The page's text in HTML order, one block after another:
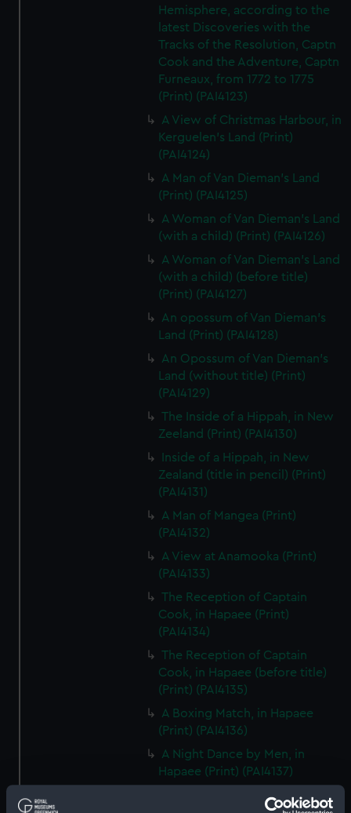
Hemisphere, according to the
latest Discoveries with the
Tracks of the Resolution, Captn
Cook and the Adventure, Captn
Furneaux, from 1772 to 1775
(Print) (PAI4123)
A View of Christmas Harbour, in
Kerguelen's Land (Print)
(PAI4124)
A Man of Van Dieman's Land
(Print) (PAI4125)
A Woman of Van Dieman's Land
(with a child) (Print) (PAI4126)
A Woman of Van Dieman's Land
(with a child) (before title)
(Print) (PAI4127)
An opossum of Van Dieman's
Land (Print) (PAI4128)
An Opossum of Van Dieman's
Land (without title) (Print)
(PAI4129)
The Inside of a Hippah, in New
Zeeland (Print) (PAI4130)
Inside of a Hippah, in New
Zealand (title in pencil) (Print)
(PAI4131)
A Man of Mangea (Print)
(PAI4132)
A View at Anamooka (Print)
(PAI4133)
The Reception of Captain
Cook, in Hapaee (Print)
(PAI4134)
The Reception of Captain
Cook, in Hapaee (before title)
(Print) (PAI4135)
A Boxing Match, in Hapaee
(Print) (PAI4136)
A Night Dance by Men, in
Hapaee (Print) (PAI4137)
A Night Dance by Men, in